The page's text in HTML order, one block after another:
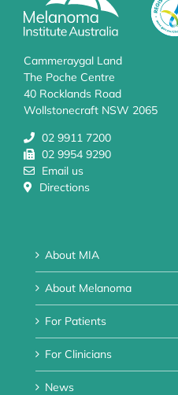
Cammeraygal Land
The Poche Centre
40 Rocklands Road
Wollstonecraft NSW 2065
02 9911 7200
02 9954 9290
Email us
Directions
About MIA
About Melanoma
For Patients
For Clinicians
News